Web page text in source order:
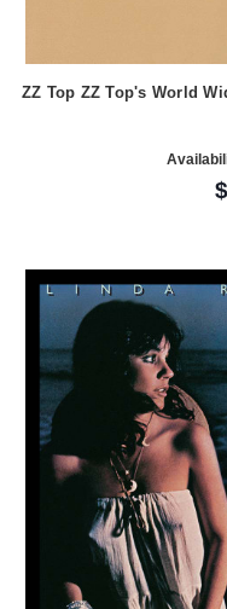
ZZ Top ZZ Top's World